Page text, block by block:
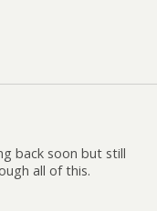
back soon but still
all of this.